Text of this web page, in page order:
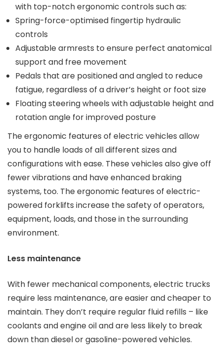
with top-notch ergonomic controls such as:
Spring-force-optimised fingertip hydraulic
controls
Adjustable armrests to ensure perfect anatomical
support and free movement
Pedals that are positioned and angled to reduce
fatigue, regardless of a driver’s height or foot size
Floating steering wheels with adjustable height and
rotation angle for improved posture
The ergonomic features of electric vehicles allow
you to handle loads of all different sizes and
configurations with ease. These vehicles also give off
fewer vibrations and have enhanced braking
systems, too. The ergonomic features of electric-
powered forklifts increase the safety of operators,
equipment, loads, and those in the surrounding
environment.
Less maintenance
With fewer mechanical components, electric trucks
require less maintenance, are easier and cheaper to
maintain. They don’t require regular fluid refills – like
coolants and engine oil and are less likely to break
down than diesel or gasoline-powered vehicles.